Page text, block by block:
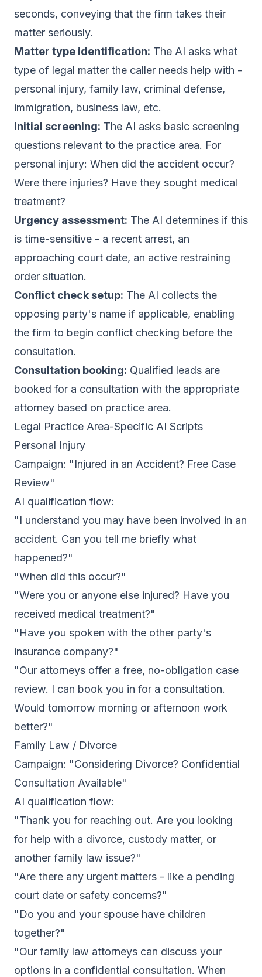
seconds, conveying that the firm takes their
matter seriously.
Matter type identification: The AI asks what
type of legal matter the caller needs help with -
personal injury, family law, criminal defense,
immigration, business law, etc.
Initial screening: The AI asks basic screening
questions relevant to the practice area. For
personal injury: When did the accident occur?
Were there injuries? Have they sought medical
treatment?
Urgency assessment: The AI determines if this
is time-sensitive - a recent arrest, an
approaching court date, an active restraining
order situation.
Conflict check setup: The AI collects the
opposing party's name if applicable, enabling
the firm to begin conflict checking before the
consultation.
Consultation booking: Qualified leads are
booked for a consultation with the appropriate
attorney based on practice area.
Legal Practice Area-Specific AI Scripts
Personal Injury
Campaign: "Injured in an Accident? Free Case
Review"
AI qualification flow:
"I understand you may have been involved in an
accident. Can you tell me briefly what
happened?"
"When did this occur?"
"Were you or anyone else injured? Have you
received medical treatment?"
"Have you spoken with the other party's
insurance company?"
"Our attorneys offer a free, no-obligation case
review. I can book you in for a consultation.
Would tomorrow morning or afternoon work
better?"
Family Law / Divorce
Campaign: "Considering Divorce? Confidential
Consultation Available"
AI qualification flow:
"Thank you for reaching out. Are you looking
for help with a divorce, custody matter, or
another family law issue?"
"Are there any urgent matters - like a pending
court date or safety concerns?"
"Do you and your spouse have children
together?"
"Our family law attorneys can discuss your
options in a confidential consultation. When